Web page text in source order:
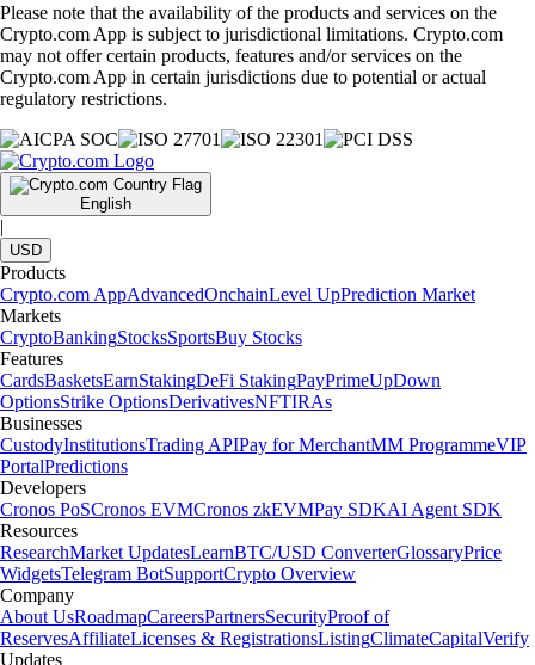
Please note that the availability of the products and services on the
Crypto.com App is subject to jurisdictional limitations. Crypto.com
may not offer certain products, features and/or services on the
Crypto.com App in certain jurisdictions due to potential or actual
regulatory restrictions.
English
|
USD
Products
Crypto.com AppAdvancedOnchainLevel UpPrediction Market
Markets
CryptoBankingStocksSportsBuy Stocks
Features
CardsBasketsEarnStakingDeFi StakingPayPrimeUpDown
OptionsStrike OptionsDerivativesNFTIRAs
Businesses
CustodyInstitutionsTrading APIPay for MerchantMM ProgrammeVIP
PortalPredictions
Developers
Cronos PoSCronos EVMCronos zkEVMPay SDKAI Agent SDK
Resources
ResearchMarket UpdatesLearnBTC/USD ConverterGlossaryPrice
WidgetsTelegram BotSupportCrypto Overview
Company
About UsRoadmapCareersPartnersSecurityProof of
ReservesAffiliateLicenses & RegistrationsListingClimateCapitalVerify
Updates